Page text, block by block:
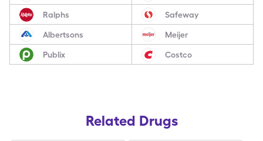
Ralphs Safeway
Albertsons Meijer
Publix Costco
Related Drugs